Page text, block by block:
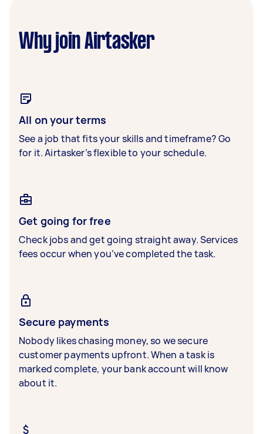
Why join Airtasker
All on your terms
See a job that fits your skills and timeframe? Go
for it. Airtasker’s flexible to your schedule.
Get going for free
Check jobs and get going straight away. Services
fees occur when you’ve completed the task.
Secure payments
Nobody likes chasing money, so we secure
customer payments upfront. When a task is
marked complete, your bank account will know
about it.